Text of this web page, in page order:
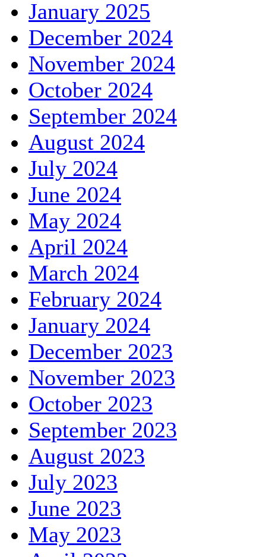
January 2025
December 2024
November 2024
October 2024
September 2024
August 2024
July 2024
June 2024
May 2024
April 2024
March 2024
February 2024
January 2024
December 2023
November 2023
October 2023
September 2023
August 2023
July 2023
June 2023
May 2023